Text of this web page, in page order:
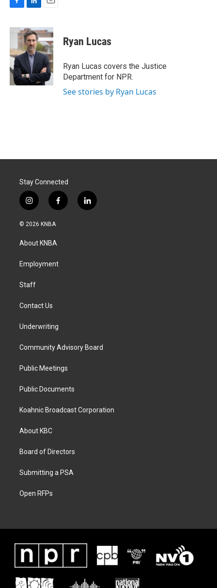
c
b
o
o
k
n
k
e
d
I
n
a
i
l
Ryan Lucas
Ryan Lucas covers the Justice
Department for NPR.
See stories by Ryan Lucas
Stay Connected
i
n
s
a
g
a
f
a
k
l
i
© 2026 KNBA
About KNBA
Employment
Staff
Contact Us
Underwriting
Community Advisory Board
Public Meetings
Public Documents
Koahnic Broadcast Corporation
About KBC
Board of Directors
Submitting a PSA
Open RFPs